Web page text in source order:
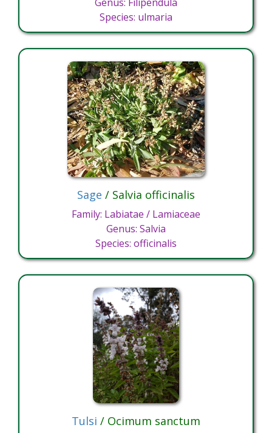
Species: ulmaria
Sage / Salvia officinalis
Family: Labiatae / Lamiaceae
Genus: Salvia
Species: officinalis
Tulsi / Ocimum sanctum